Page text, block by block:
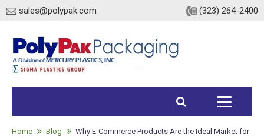
sales@polypak.com (323) 264-2400
Products
Home Blog
Why E-Commerce Products Are the Ideal Market for